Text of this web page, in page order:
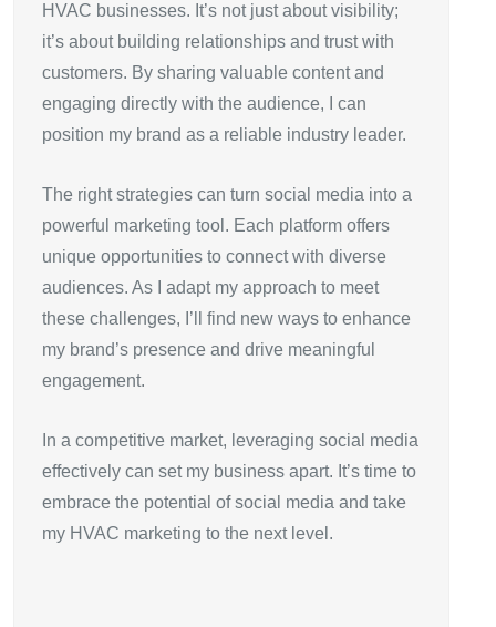
HVAC businesses. It’s not just about visibility;
it’s about building relationships and trust with
customers. By sharing valuable content and
engaging directly with the audience, I can
position my brand as a reliable industry leader.
The right strategies can turn social media into a
powerful marketing tool. Each platform offers
unique opportunities to connect with diverse
audiences. As I adapt my approach to meet
these challenges, I’ll find new ways to enhance
my brand’s presence and drive meaningful
engagement.
In a competitive market, leveraging social media
effectively can set my business apart. It’s time to
embrace the potential of social media and take
my HVAC marketing to the next level.